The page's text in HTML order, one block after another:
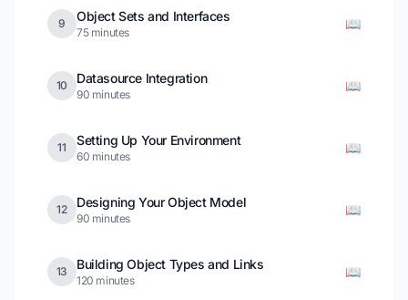
9 Object Sets and Interfaces
75 minutes
📖
10 Datasource Integration
90 minutes
📖
11 Setting Up Your Environment
60 minutes
📖
12 Designing Your Object Model
90 minutes
📖
13 Building Object Types and Links
120 minutes
📖